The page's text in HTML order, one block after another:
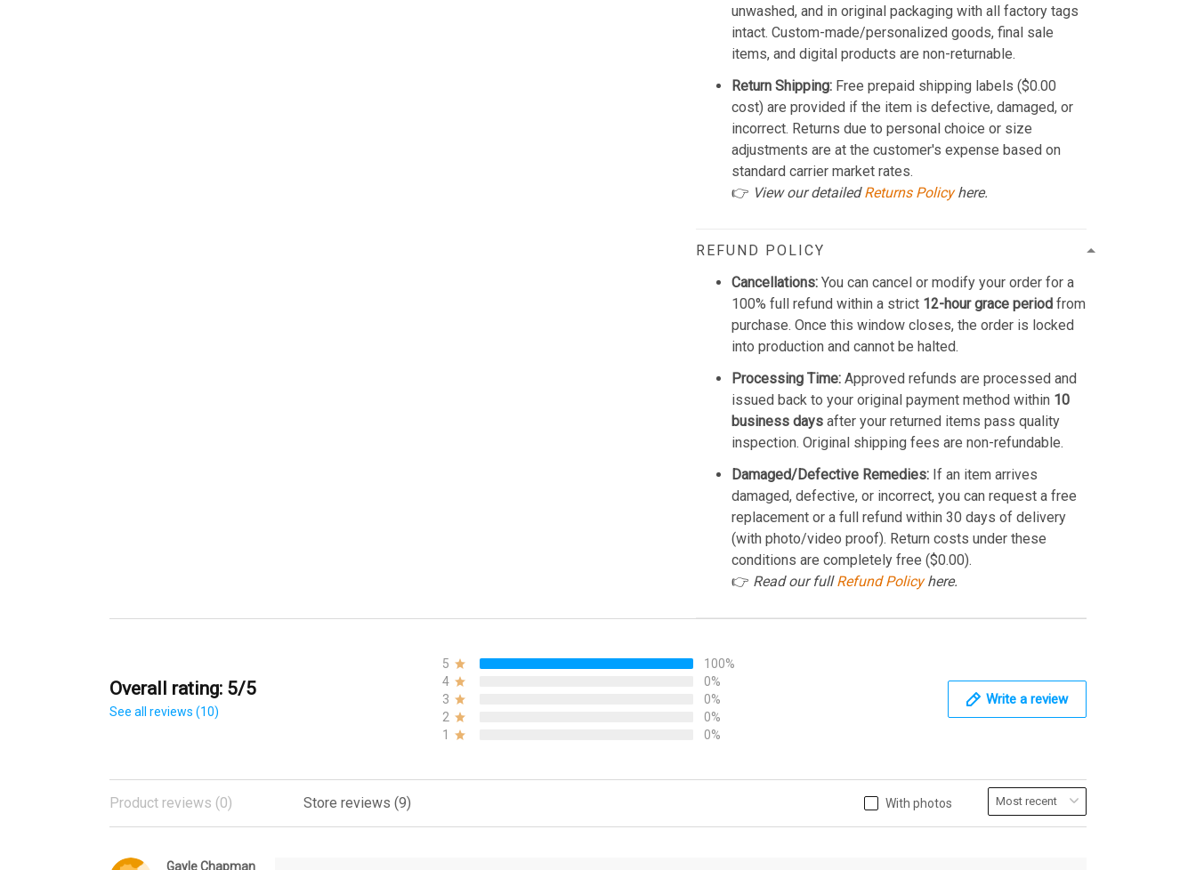
unwashed, and in original packaging with all factory tags
intact. Custom-made/personalized goods, final sale
items, and digital products are non-returnable.
Return Shipping: Free prepaid shipping labels ($0.00
cost) are provided if the item is defective, damaged, or
incorrect. Returns due to personal choice or size
adjustments are at the customer's expense based on
standard carrier market rates.
👉 View our detailedReturns Policyhere.
REFUND POLICY
Cancellations: You can cancel or modify your order for a
100% full refund within a strict 12-hour grace period from
purchase. Once this window closes, the order is locked
into production and cannot be halted.
Processing Time: Approved refunds are processed and
issued back to your original payment method within 10
business days after your returned items pass quality
inspection. Original shipping fees are non-refundable.
Damaged/Defective Remedies: If an item arrives
damaged, defective, or incorrect, you can request a free
replacement or a full refund within 30 days of delivery
(with photo/video proof). Return costs under these
conditions are completely free ($0.00).
👉 Read our fullRefund Policyhere.
Overall rating: 5/5
See all reviews (10)
5
100%
4
0%
3
0%
2
0%
1
0%
Write a review
With photos
Product reviews (0) Store reviews (9)
Gayle Chapman